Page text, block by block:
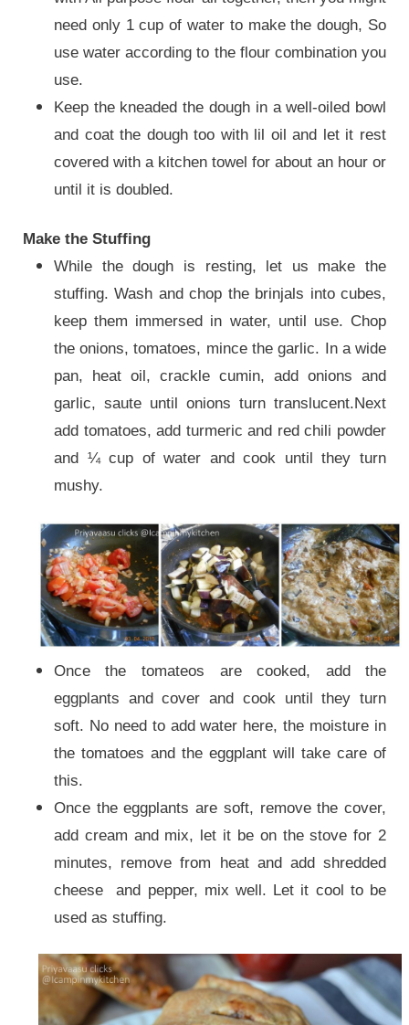
need only 1 cup of water to make the dough, So
use water according to the flour combination you
use.
Keep the kneaded the dough in a well-oiled bowl
and coat the dough too with lil oil and let it rest
covered with a kitchen towel for about an hour or
until it is doubled.
Make the Stuffing
While the dough is resting, let us make the
stuffing.Wash and chop the brinjals into cubes,
keep them immersed in water, until use. Chop
the onions, tomatoes, mince the garlic. In a wide
pan, heat oil, crackle cumin, add onions and
garlic, saute until onions turn translucent.Next
add tomatoes, add turmeric and red chili powder
and ¼ cup of water and cook until they turn
mushy.
Once the tomateos are cooked, add the
eggplants and cover and cook until they turn
soft. No need to add water here, the moisture in
the tomatoes and the eggplant will take care of
this.
Once the eggplants are soft, remove the cover,
add cream and mix, let it be on the stove for 2
minutes, remove from heat and add shredded
cheese and pepper, mix well. Let it cool to be
used as stuffing.